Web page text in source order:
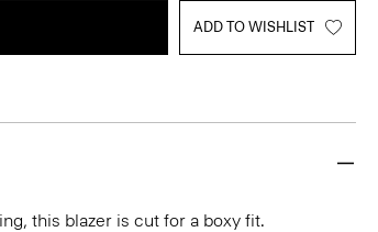
ADD TO WISHLIST
this blazer is cut for a boxy fit.